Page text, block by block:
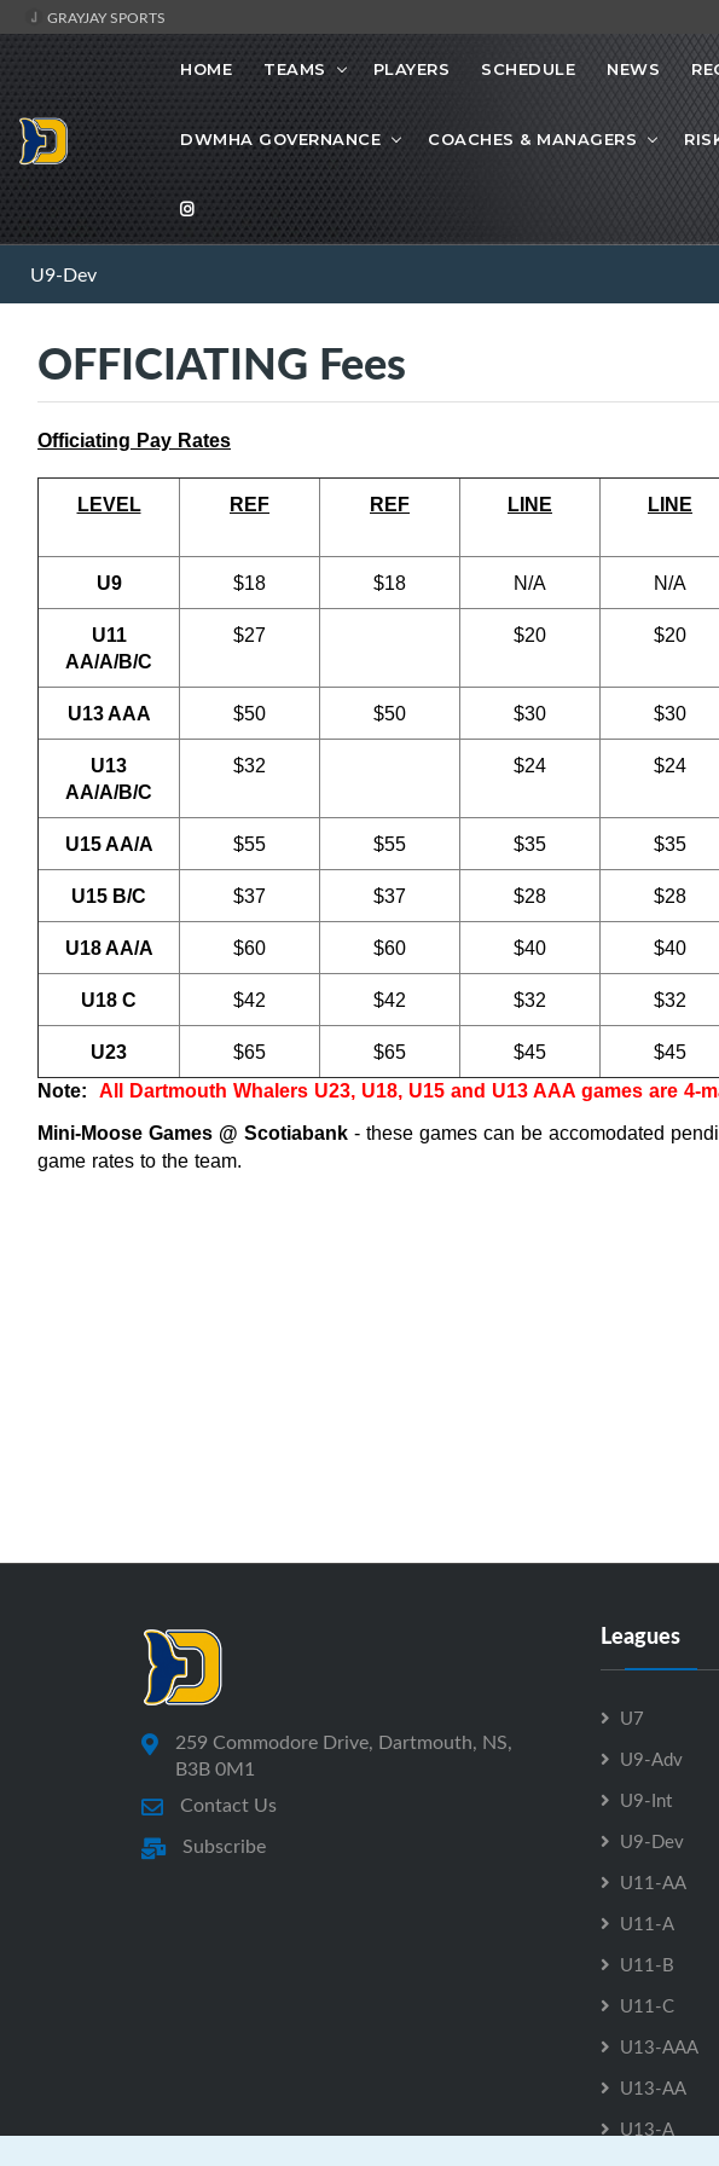
GRAYJAY SPORTS
HOME TEAMS PLAYERS SCHEDULE NEWS
DWMHA GOVERNANCE COACHES & MANAGERS
U9-Dev
OFFICIATING Fees
Officiating Pay Rates
LEVEL REF REF LINE LINE
U9 $18 $18 N/A N/A
U11
AA/A/B/C
$27 $20 $20
U13 AAA $50 $50 $30 $30
U13
AA/A/B/C
$32 $24 $24
U15 AA/A $55 $55 $35 $35
U15 B/C $37 $37 $28 $28
U18 AA/A $60 $60 $40 $40
U18 C $42 $42 $32 $32
U23 $65 $65 $45 $45
Note: All Dartmouth Whalers U23, U18, U15 and U13 AAA games are 4-
Mini-Moose Games @ Scotiabank - these games can be accomodated
game rates to the team.
259 Commodore Drive, Dartmouth, NS,
B3B 0M1
Contact Us
Subscribe
Leagues
U7
U9-Adv
U9-Int
U9-Dev
U11-AA
U11-A
U11-B
U11-C
U13-AAA
U13-AA
U13-A